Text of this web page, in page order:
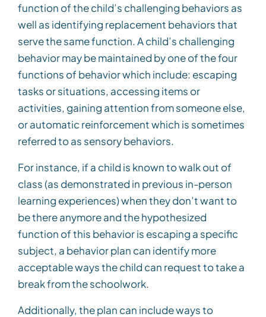
function of the child’s challenging behaviors as
well as identifying replacement behaviors that
serve the same function. A child’s challenging
behavior may be maintained by one of the four
functions of behavior which include: escaping
tasks or situations, accessing items or
activities, gaining attention from someone else,
or automatic reinforcement which is sometimes
referred to as sensory behaviors.
For instance, if a child is known to walk out of
class (as demonstrated in previous in-person
learning experiences) when they don’t want to
be there anymore and the hypothesized
function of this behavior is escaping a specific
subject, a behavior plan can identify more
acceptable ways the child can request to take a
break from the schoolwork.
Additionally, the plan can include ways to